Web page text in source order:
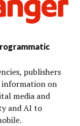
publishers
information on
media and
and AI to